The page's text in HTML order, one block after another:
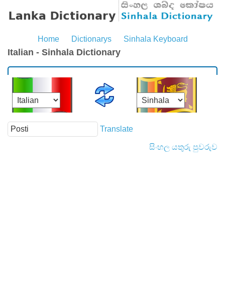
Home Dictionarys Sinhala Keyboard
Italian - Sinhala Dictionary
Translate
සිංහල යතුරු පුවරුව